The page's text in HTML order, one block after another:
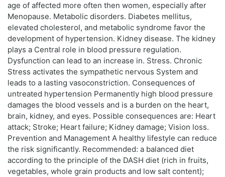
age of affected more often then women, especially after
Menopause. Metabolic disorders. Diabetes mellitus,
elevated cholesterol, and metabolic syndrome favor the
development of hypertension. Kidney disease. The kidney
plays a Central role in blood pressure regulation.
Dysfunction can lead to an increase in. Stress. Chronic
Stress activates the sympathetic nervous System and
leads to a lasting vasoconstriction. Consequences of
untreated hypertension Permanently high blood pressure
damages the blood vessels and is a burden on the heart,
brain, kidney, and eyes. Possible consequences are: Heart
attack; Stroke; Heart failure; Kidney damage; Vision loss.
Prevention and Management A healthy lifestyle can reduce
the risk significantly. Recommended: a balanced diet
according to the principle of the DASH diet (rich in fruits,
vegetables, whole grain products and low salt content);